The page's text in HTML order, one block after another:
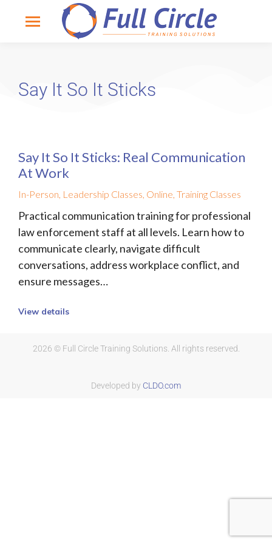
Say It So It Sticks
Say It So It Sticks: Real Communication
At Work
In-Person, Leadership Classes, Online, Training Classes
Practical communication training for professional
law enforcement staff at all levels. Learn how to
communicate clearly, navigate difficult
conversations, address workplace conflict, and
ensure messages…
View details
2026 © Full Circle Training Solutions. All rights reserved.
Developed by CLDO.com